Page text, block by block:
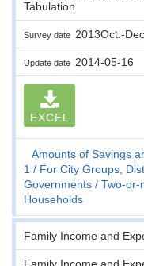
Tabulation
Survey date 2013Oct.-Dec.
Update date 2014-05-16
EXCEL
Amounts of Savings
1
For City Groups,
Governments
Two-or-
Households
Family Income and
Family Income and